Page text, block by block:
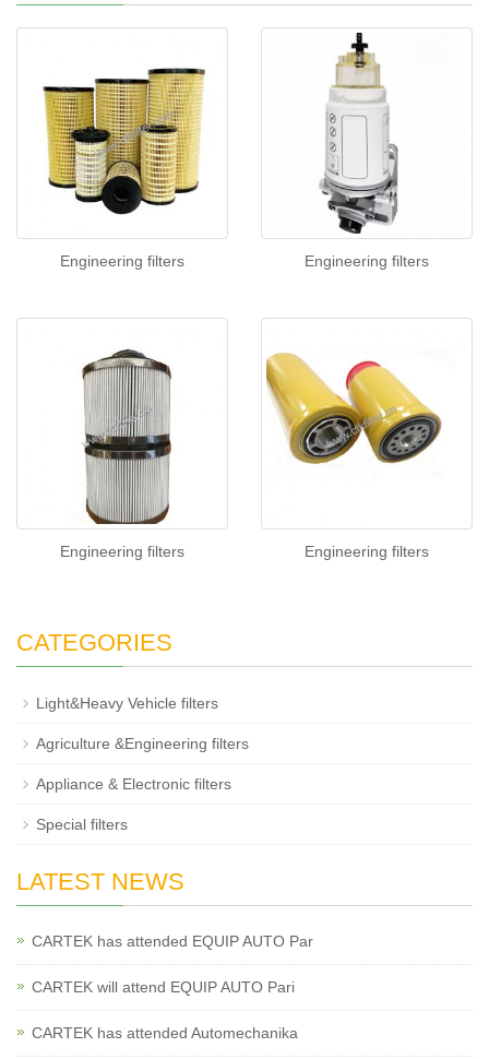
Engineering filters Engineering filters
Engineering filters Engineering filters
CATEGORIES
Light&Heavy Vehicle filters
Agriculture &Engineering filters
Appliance & Electronic filters
Special filters
LATEST NEWS
CARTEK has attended EQUIP AUTO Par
CARTEK will attend EQUIP AUTO Pari
CARTEK has attended Automechanika